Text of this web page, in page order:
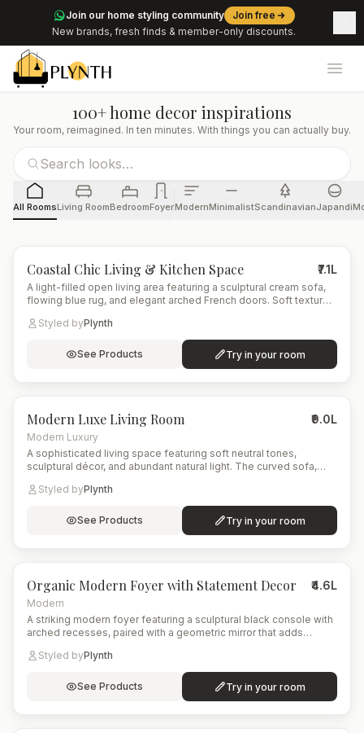
Join our home styling community
Join free
New brands, fresh finds & member-only discounts.
100+ home decor inspirations
Your room, reimagined. In ten minutes. With things you can actually buy.
All RoomsLiving RoomBedroomFoyerModernMinimalistScandinavianJapandi
Coastal Chic Living & Kitchen Space ₹7.1L
A light-filled open living area featuring a sculptural cream sofa,
flowing blue rug, and elegant arched French doors. Soft textures
creating a refined coastal-modern aesthetic.
Styled byPlynth
See Products
Try in your room
Modern Luxe Living Room ₹9.0L
Modern Luxury
A sophisticated living space featuring soft neutral tones,
sculptural décor, and abundant natural light. The curved sofa,
comfort and contemporary elegance.
Styled byPlynth
See Products
Try in your room
Organic Modern Foyer with Statement Decor ₹4.6L
Modern
A striking modern foyer featuring a sculptural black console with
arched recesses, paired with a geometric mirror that adds
and energy to the space, while natural elements like the woven
floor lamp and leafy indoor plant soften the overall look.
Styled byPlynth
See Products
Try in your room